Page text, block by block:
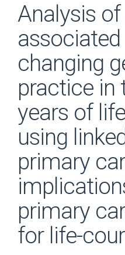
Analysis
changing
practice in
years of
using
primary
primary
for life-